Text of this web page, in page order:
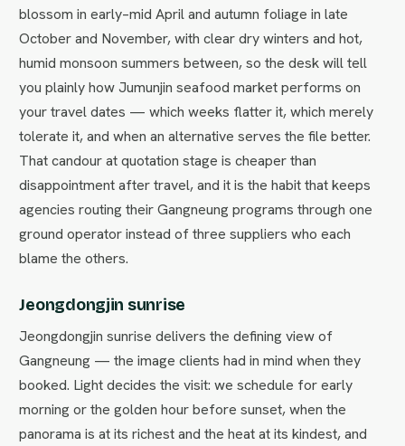
blossom in early–mid April and autumn foliage in late
October and November, with clear dry winters and hot,
humid monsoon summers between, so the desk will tell
you plainly how Jumunjin seafood market performs on
your travel dates — which weeks flatter it, which merely
tolerate it, and when an alternative serves the file better.
That candour at quotation stage is cheaper than
disappointment after travel, and it is the habit that keeps
agencies routing their Gangneung programs through one
ground operator instead of three suppliers who each
blame the others.
Jeongdongjin sunrise
Jeongdongjin sunrise delivers the defining view of
Gangneung — the image clients had in mind when they
booked. Light decides the visit: we schedule for early
morning or the golden hour before sunset, when the
panorama is at its richest and the heat at its kindest, and